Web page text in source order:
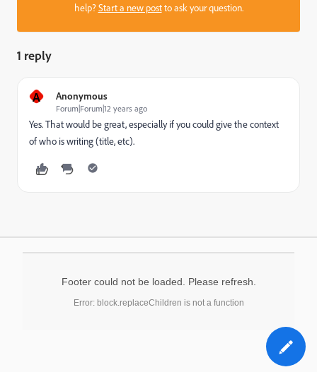
help?Start a new postto ask your question.
1 reply
A Anonymous
Forum|Forum|12 years ago
Yes. That would be great, especially if you could give the context
of who is writing (title, etc).
Footer could not be loaded. Please refresh.
Error: block.replaceChildren is not a function